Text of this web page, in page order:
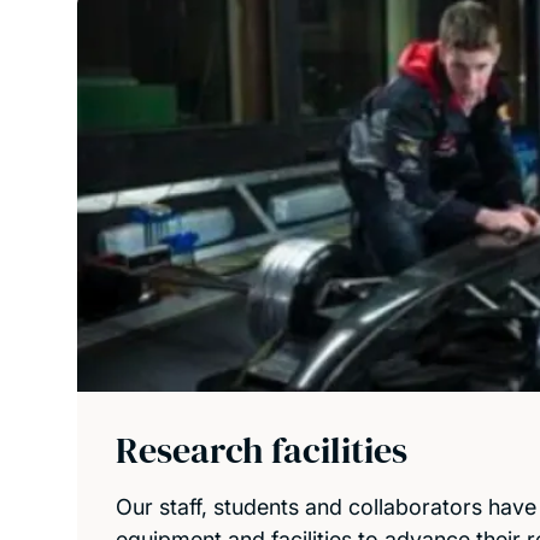
Research facilities
Our staff, students and collaborators